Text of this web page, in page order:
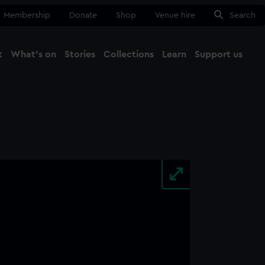
Membership Donate Shop Venue hire Search
What's on Stories Collections Learn Support us